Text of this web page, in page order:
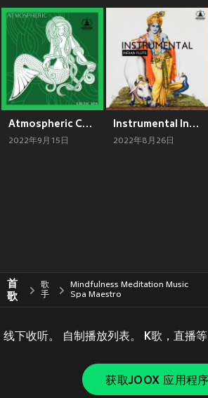
Atmospheric Celtic Spa (Gentle Fairy Fantasy Music, Druidic Wellness Sounds with Relaxing Nature)
2022年9月15日
Instrumental Indian Flute (Spiritual Hindu Meditation Music)
2022年8月26日
首
歌
歌
手
Mindfulness Meditation Music
Spa Maestro
线下收听。 自制播放列表。 K歌，直播等
获取JOOX 应用程序